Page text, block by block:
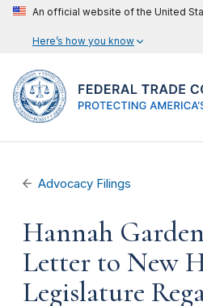
An official website of the United
Here’s how you know
Advocacy Filings
Hannah
Letter to New
Legislature